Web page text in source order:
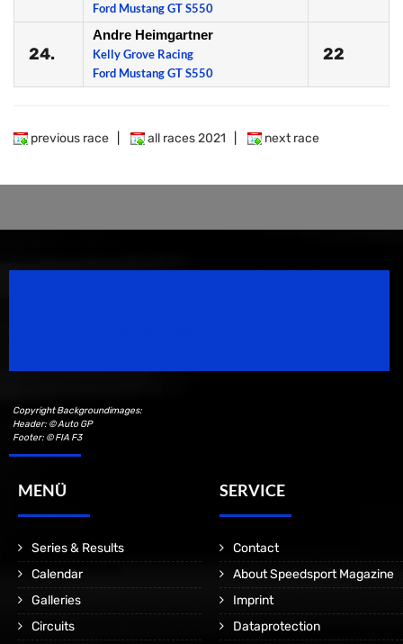
Ford Mustang GT S550
24.
Andre Heimgartner
Kelly Grove Racing
Ford Mustang GT S550
22
previous race all races 2021 next race
Copyright Backgroundimages:
Header: © Auto GP
Footer: © FIA F3
MENÜ
Series & Results
Calendar
Galleries
Circuits
SERVICE
Contact
About Speedsport Magazine
Imprint
Dataprotection